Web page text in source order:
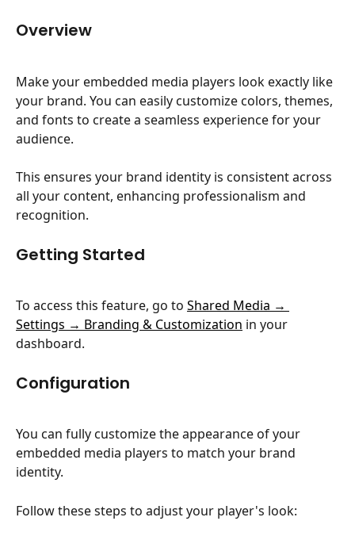
Overview
Make your embedded media players look exactly like
your brand. You can easily customize colors, themes,
and fonts to create a seamless experience for your
audience.
This ensures your brand identity is consistent across
all your content, enhancing professionalism and
recognition.
Getting Started
To access this feature, go to Shared Media →
Settings → Branding & Customization in your
dashboard.
Configuration
You can fully customize the appearance of your
embedded media players to match your brand
identity.
Follow these steps to adjust your player's look: